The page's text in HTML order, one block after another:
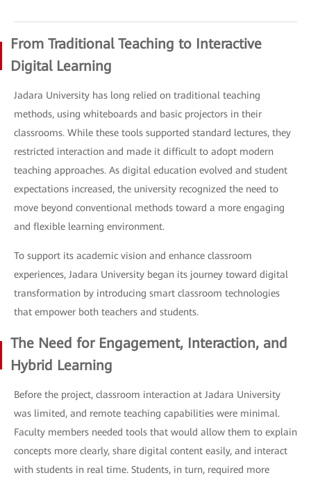
From Traditional Teaching to Interactive
Digital Learning
Jadara University has long relied on traditional teaching
methods, using whiteboards and basic projectors in their
classrooms. While these tools supported standard lectures, they
restricted interaction and made it difficult to adopt modern
teaching approaches. As digital education evolved and student
expectations increased, the university recognized the need to
move beyond conventional methods toward a more engaging
and flexible learning environment.
To support its academic vision and enhance classroom
experiences, Jadara University began its journey toward digital
transformation by introducing smart classroom technologies
that empower both teachers and students.
The Need for Engagement, Interaction, and
Hybrid Learning
Before the project, classroom interaction at Jadara University
was limited, and remote teaching capabilities were minimal.
Faculty members needed tools that would allow them to explain
concepts more clearly, share digital content easily, and interact
with students in real time. Students, in turn, required more